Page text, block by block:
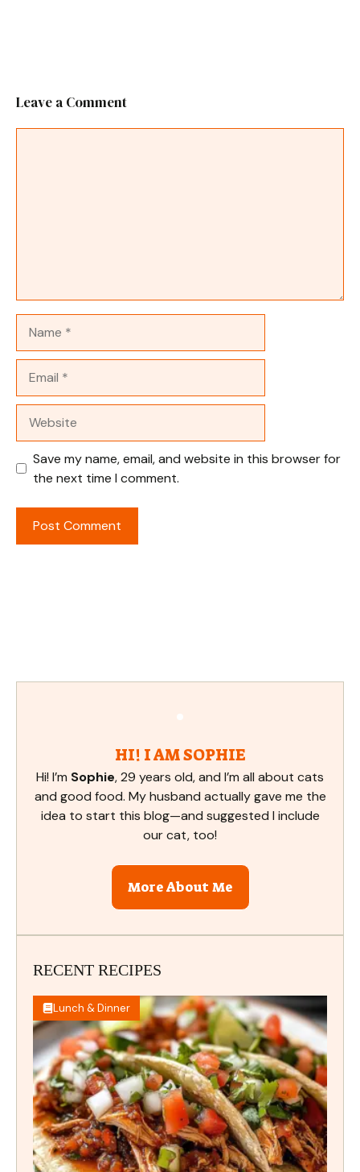
Leave a Comment
Save my name, email, and website in this browser for
the next time I comment.
HI! I AM SOPHIE
Hi! I’m Sophie, 29 years old, and I’m all about cats
and good food. My husband actually gave me the
idea to start this blog—and suggested I include
our cat, too!
More About Me
RECENT RECIPES
Lunch & Dinner